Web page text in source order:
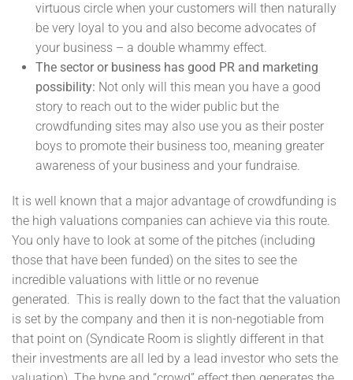
virtuous circle when your customers will then naturally
be very loyal to you and also become advocates of
your business – a double whammy effect.
The sector or business has good PR and marketing
possibility: Not only will this mean you have a good
story to reach out to the wider public but the
crowdfunding sites may also use you as their poster
boys to promote their business too, meaning greater
awareness of your business and your fundraise.
It is well known that a major advantage of crowdfunding is
the high valuations companies can achieve via this route.
You only have to look at some of the pitches (including
those that have been funded) on the sites to see the
incredible valuations with little or no revenue
generated. This is really down to the fact that the valuation
is set by the company and then it is non-negotiable from
that point on (Syndicate Room is slightly different in that
their investments are all led by a lead investor who sets the